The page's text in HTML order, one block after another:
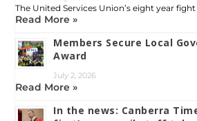
The United Services Union’s eight year
Read More »
Members Secure Local
Award
July 2, 2026
Read More »
In the news: Canberra